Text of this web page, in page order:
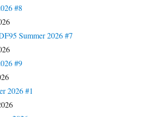
#8
Summer 2026 #7
#9
2026 #1